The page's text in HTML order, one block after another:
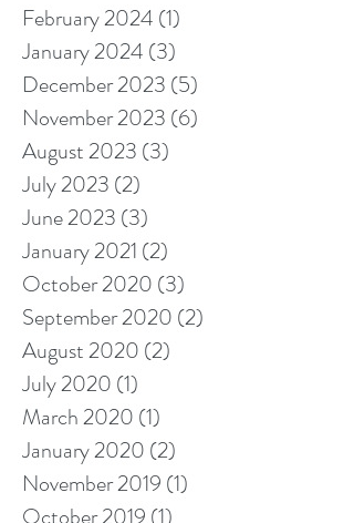
February 2024 (1)
January 2024 (3)
December 2023 (5)
November 2023 (6)
August 2023 (3)
July 2023 (2)
June 2023 (3)
January 2021 (2)
October 2020 (3)
September 2020 (2)
August 2020 (2)
July 2020 (1)
March 2020 (1)
January 2020 (2)
November 2019 (1)